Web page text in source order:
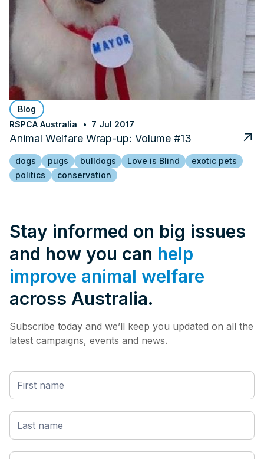
Blog
RSPCA Australia
7 Jul 2017
Animal Welfare Wrap-up: Volume #13
dogs pugs bulldogs Love is Blind
exotic pets
politics
conservation
Stay informed on big issues
and how you can help
improve animal welfare
across Australia.
Subscribe today and we’ll keep you updated on all the
latest campaigns, events and news.